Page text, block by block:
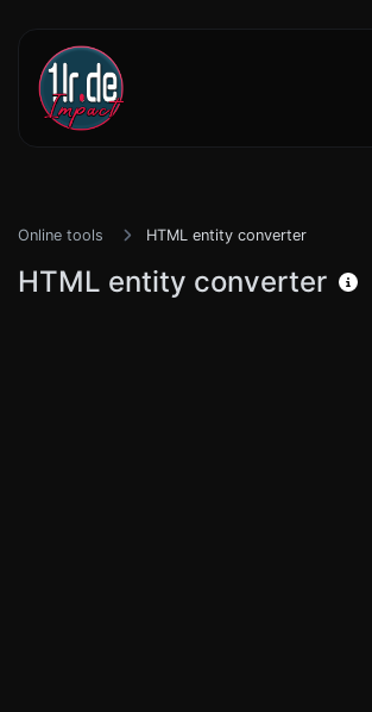
Online tools HTML entity converter
HTML entity converter